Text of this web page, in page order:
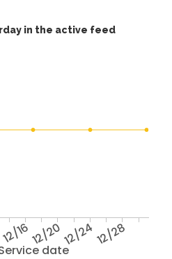
in the active feed
date
12/1612/2012/2412/28